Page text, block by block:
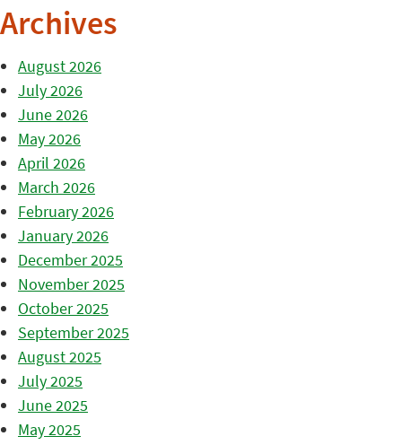
Archives
August 2026
July 2026
June 2026
May 2026
April 2026
March 2026
February 2026
January 2026
December 2025
November 2025
October 2025
September 2025
August 2025
July 2025
June 2025
May 2025